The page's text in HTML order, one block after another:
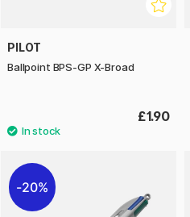
PILOT
Ballpoint BPS-GP X-Broad
£1.90
20%